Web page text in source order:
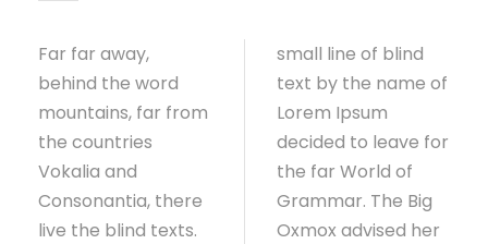
Far far away,
behind the word
mountains, far from
the countries
Vokalia and
Consonantia, there
live the blind texts.
small line of blind
text by the name of
Lorem Ipsum
decided to leave for
the far World of
Grammar. The Big
Oxmox advised her